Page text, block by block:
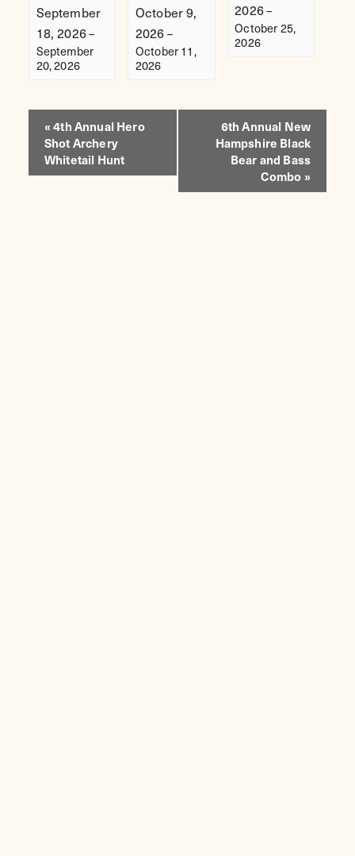
September
18, 2026–
September
20, 2026
October 9,
2026 –
October 11,
2026
2026–
October 25,
2026
EVENT
NAVIGATION
«4th Annual Hero
Shot Archery
Whitetail Hunt
6th Annual New
Hampshire Black
Bear and Bass
Combo »